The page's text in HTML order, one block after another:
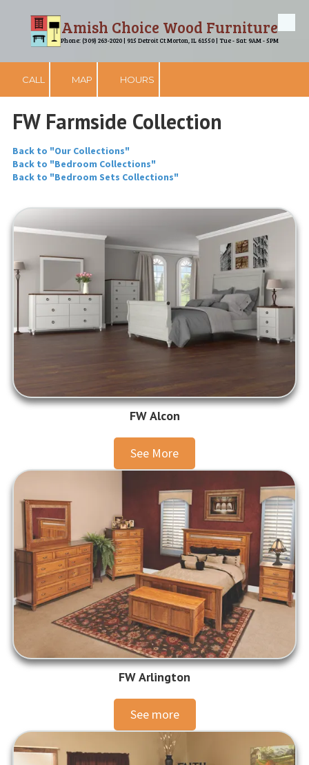
Skip to contentAmish Choice Wood Furniture
Phone: (309) 263-2020 | 915 Detroit Ct Morton, IL 61550 | Tue - Sat: 9AM - 5PM
CALL MAP HOURS
FW Farmside Collection
Back to "Our Collections"
Back to "Bedroom Collections"
Back to "Bedroom Sets Collections"
FW Alcon
See More
FW Arlington
See more